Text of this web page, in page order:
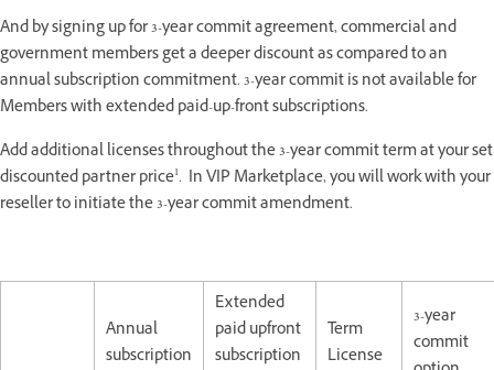
And by signing up for 3-year commit agreement, commercial and
government members get a deeper discount as compared to an
annual subscription commitment. 3-year commit is not available for
Members with extended paid-up-front subscriptions.
Add additional licenses throughout the 3-year commit term at your set
discounted partner price1. In VIP Marketplace, you will work with your
reseller to initiate the 3-year commit amendment.
Annual
subscription
Extended
paid upfront
subscription
Term
License
3-year
commit